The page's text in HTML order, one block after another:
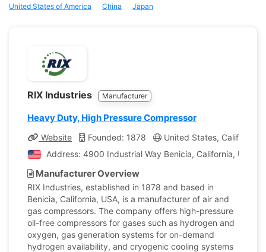
United States of America China Japan
RIX Industries Manufacturer
Heavy Duty, High Pressure Compressor
Website Founded: 1878
United States, California
Address: 4900 Industrial Way Benicia, California,
Manufacturer Overview
RIX Industries, established in 1878 and based in
Benicia, California, USA, is a manufacturer of air and
gas compressors. The company offers high-pressure
oil-free compressors for gases such as hydrogen and
oxygen, gas generation systems for on-demand
hydrogen availability, and cryogenic cooling systems